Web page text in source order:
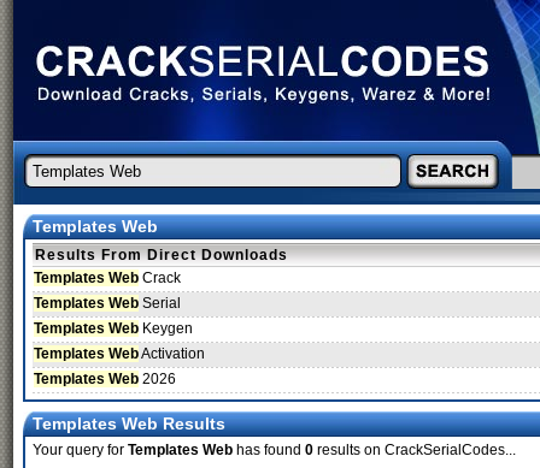
Templates Web
Results From Direct Downloads
Templates Web Crack
Templates Web Serial
Templates Web Keygen
Templates WebActivation
Templates Web 2026
Templates Web Results
Your query for Templates Web has found 0 results on CrackSerialCodes...